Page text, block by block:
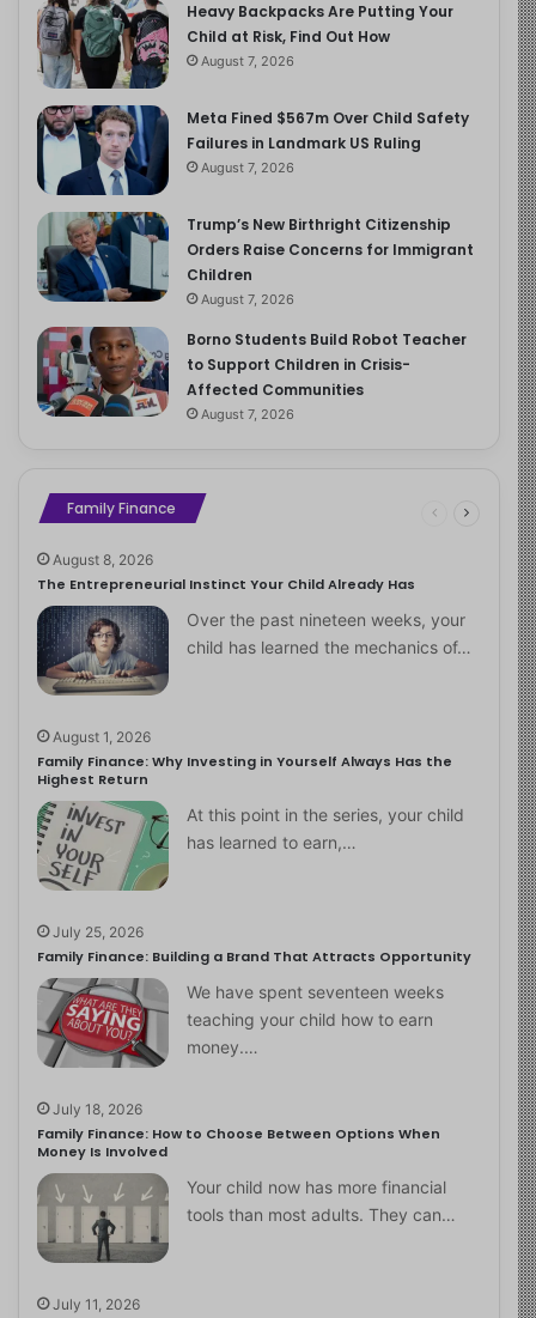
Heavy Backpacks Are Putting Your
Child at Risk, Find Out How
August 7, 2026
Meta Fined $567m Over Child Safety
Failures in Landmark US Ruling
August 7, 2026
Trump’s New Birthright Citizenship
Orders Raise Concerns for Immigrant
Children
August 7, 2026
Borno Students Build Robot Teacher
to Support Children in Crisis-
Affected Communities
August 7, 2026
Family Finance
August 8, 2026
The Entrepreneurial Instinct Your Child Already Has
Over the past nineteen weeks, your
child has learned the mechanics of…
August 1, 2026
Family Finance: Why Investing in Yourself Always Has the
Highest Return
At this point in the series, your child
has learned to earn,…
July 25, 2026
Family Finance: Building a Brand That Attracts Opportunity
We have spent seventeen weeks
teaching your child how to earn
money.…
July 18, 2026
Family Finance: How to Choose Between Options When
Money Is Involved
Your child now has more financial
tools than most adults. They can…
July 11, 2026